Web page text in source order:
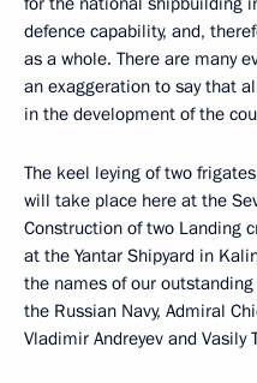
defence capability, and,
as a whole. There are many
an exaggeration to say that
in the development of the
The keel leying of two
will take place here at the
Construction of two Landing
at the Yantar Shipyard in
the names of our
the Russian Navy, Admiral
Vladimir Andreyev and Vasily